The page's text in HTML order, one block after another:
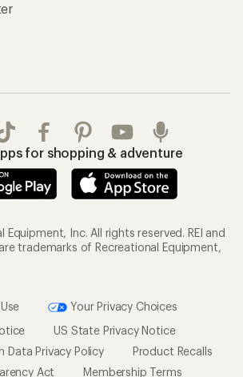
for shopping & adventure
Inc. All rights reserved. REI and
trademarks of Recreational Equipment,
Your Privacy Choices
US State Privacy Notice
Data Privacy Policy
Product Recalls
Act
Membership Terms